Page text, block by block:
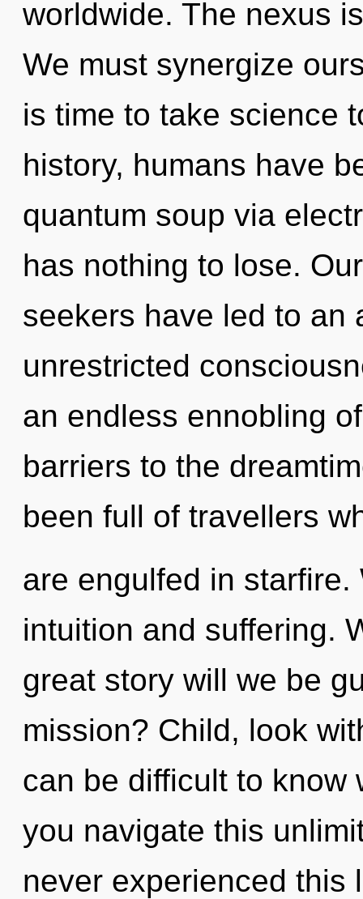
worldwide. The nexus
We must synergize
is time to take science
history, humans have
quantum soup via
has nothing to lose.
seekers have led to an
unrestricted
an endless ennobling
barriers to the
been full of travellers
are engulfed in
intuition and suffering.
great story will we be
mission? Child, look
can be difficult to know
you navigate this
never experienced this